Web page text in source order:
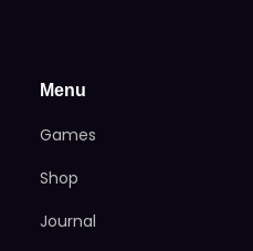
Menu
Games
Shop
Journal